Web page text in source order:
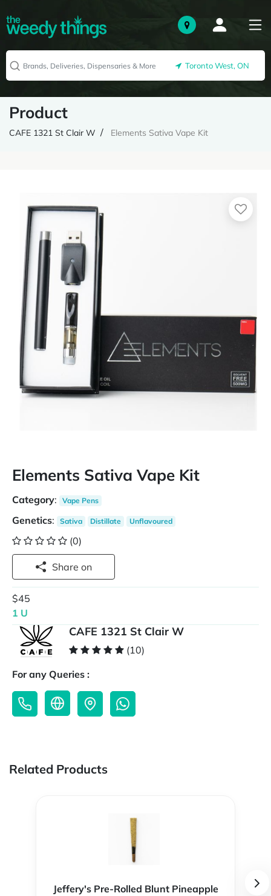
Toronto West, ON
Product
CAFE 1321 St Clair W Elements Sativa Vape Kit
Elements Sativa Vape Kit
Category: Vape Pens
Genetics: Sativa Distillate Unflavoured
(0)
Share on
$45
1 U
CAFE 1321 St Clair W
(10)
For any Queries :
Related Products
Jeffery's Pre-Rolled Blunt Pineapple